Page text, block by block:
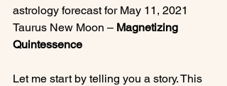
astrology forecast for May 11, 2021
Taurus New Moon – Magnetizing
Quintessence
Let me start by telling you a story. This